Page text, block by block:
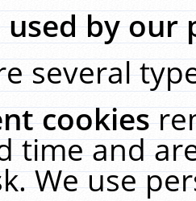
used by our
several
cookies
time and
We use